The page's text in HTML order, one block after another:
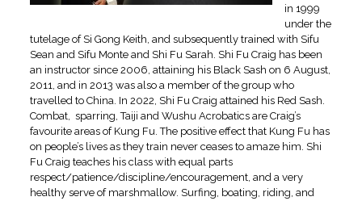
in 1999
under the
tutelage of Si Gong Keith, and subsequently trained with Sifu
Sean and Sifu Monte and Shi Fu Sarah. Shi Fu Craig has been
an instructor since 2006, attaining his Black Sash on 6 August,
2011, and in 2013 was also a member of the group who
travelled to China. In 2022, Shi Fu Craig attained his Red Sash.
Combat, sparring, Taiji and Wushu Acrobatics are Craig’s
favourite areas of Kung Fu. The positive effect that Kung Fu has
on people’s lives as they train never ceases to amaze him. Shi
Fu Craig teaches his class with equal parts
respect/patience/discipline/encouragement, and a very
healthy serve of marshmallow. Surfing, boating, riding, and